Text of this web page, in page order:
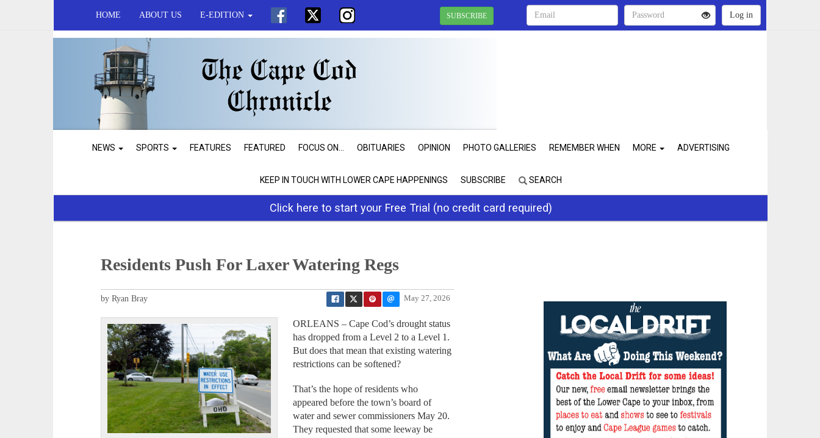
HOME ABOUT US E-EDITION SUBSCRIBE
NEWS SPORTS FEATURES FEATURED FOCUS ON... OBITUARIES OPINION PHOTO GALLERIES REMEMBER WHEN MORE ADVERTISING
KEEP IN TOUCH WITH LOWER CAPE HAPPENINGS SUBSCRIBE SEARCH
Click here to start your Free Trial (no credit card required)
Residents Push For Laxer Watering Regs
May 27, 2026
by Ryan Bray
ORLEANS – Cape Cod’s drought status
has dropped from a Level 2 to a Level 1.
But does that mean that existing watering
restrictions can be softened?
That’s the hope of residents who
appeared before the town’s board of
water and sewer commissioners May 20.
They requested that some leeway be